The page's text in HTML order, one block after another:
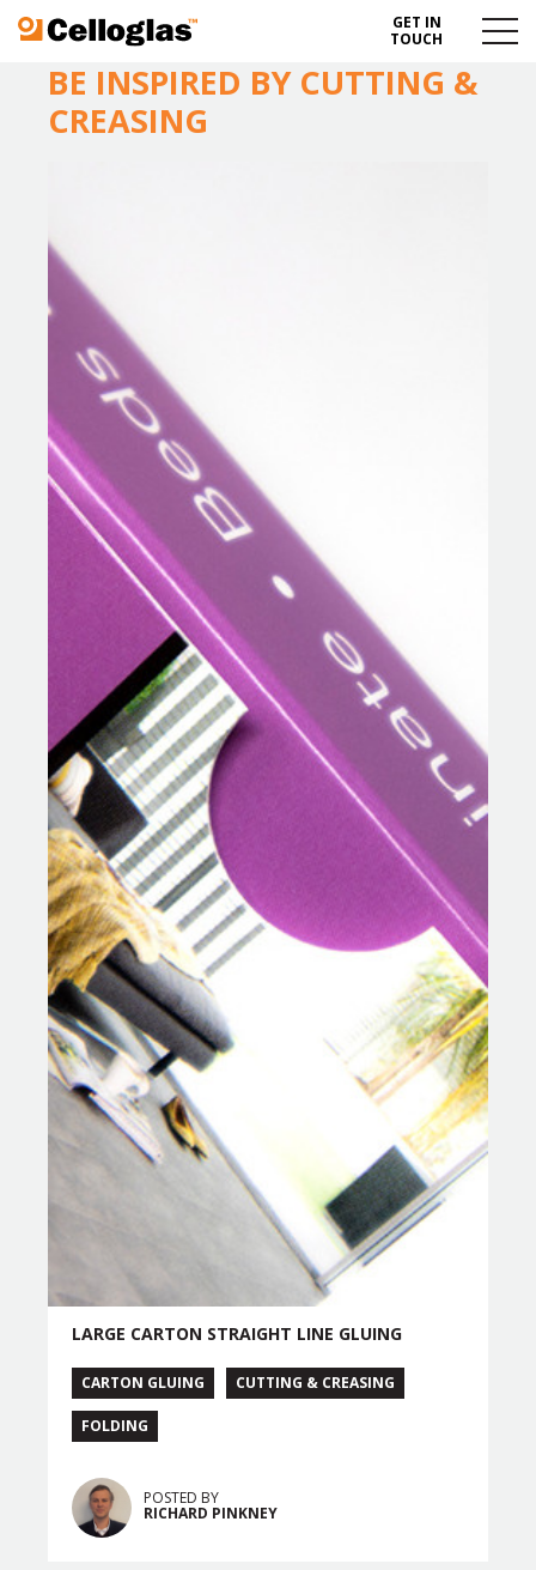
Celloglas
GET IN
TOUCH
Menu
BE INSPIRED BY CUTTING &
CREASING
LARGE CARTON STRAIGHT LINE GLUING
CARTON GLUING CUTTING & CREASING
FOLDING
POSTED BY
RICHARD PINKNEY